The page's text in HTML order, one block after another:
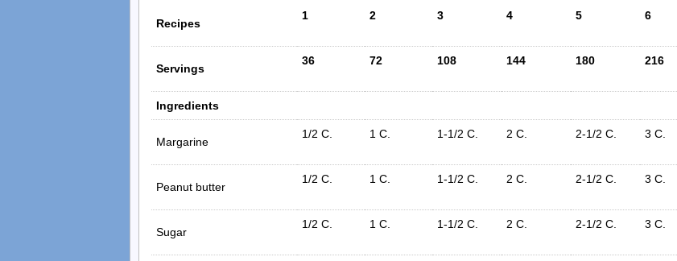
Recipes
1 2 3 4 5 6
Servings
36 72 108 144 180 216
Ingredients
Margarine
1/2 C. 1 C. 1-1/2 C. 2 C. 2-1/2 C. 3 C.
Peanut butter
1/2 C. 1 C. 1-1/2 C. 2 C. 2-1/2 C. 3 C.
Sugar
1/2 C. 1 C. 1-1/2 C. 2 C. 2-1/2 C. 3 C.